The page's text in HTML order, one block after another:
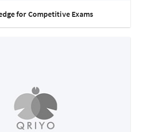
for Competitive Exams